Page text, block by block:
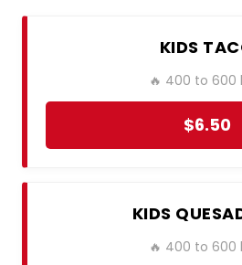
KIDS
🔥 400 to 600
$6.50
KIDS
🔥 400 to 600